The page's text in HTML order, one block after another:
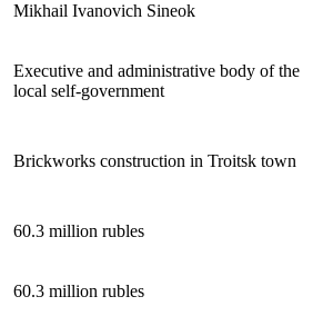
Mikhail Ivanovich Sineok
Executive and administrative body of the
local self-government
Brickworks construction in Troitsk town
60.3 million rubles
60.3 million rubles